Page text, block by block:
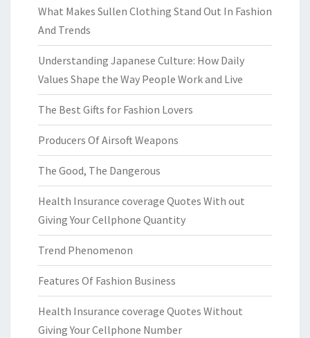
What Makes Sullen Clothing Stand Out In Fashion
And Trends
Understanding Japanese Culture: How Daily
Values Shape the Way People Work and Live
The Best Gifts for Fashion Lovers
Producers Of Airsoft Weapons
The Good, The Dangerous
Health Insurance coverage Quotes With out
Giving Your Cellphone Quantity
Trend Phenomenon
Features Of Fashion Business
Health Insurance coverage Quotes Without
Giving Your Cellphone Number